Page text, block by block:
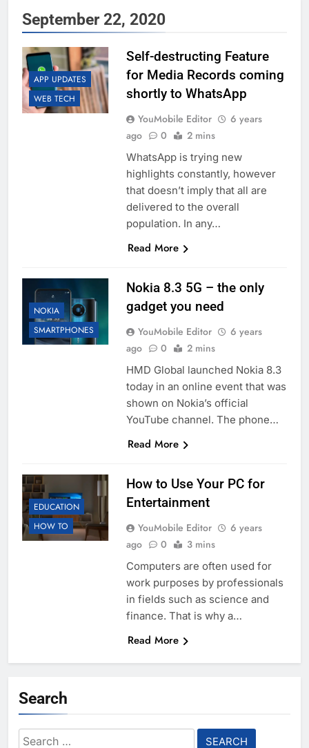
September 22, 2020
APP UPDATES
WEB TECH
Self-destructing Feature
for Media Records coming
shortly to WhatsApp
YouMobile Editor
6 years
ago
0 2 mins
WhatsApp is trying new
highlights constantly, however
that doesn’t imply that all are
delivered to the overall
population. In any…
Read More
NOKIA
SMARTPHONES
Nokia 8.3 5G – the only
gadget you need
YouMobile Editor
6 years
ago
0 2 mins
HMD Global launched Nokia 8.3
today in an online event that was
shown on Nokia’s official
YouTube channel. The phone…
Read More
EDUCATION
HOW TO
How to Use Your PC for
Entertainment
YouMobile Editor
6 years
ago
0 3 mins
Computers are often used for
work purposes by professionals
in fields such as science and
finance. That is why a…
Read More
Search
Search